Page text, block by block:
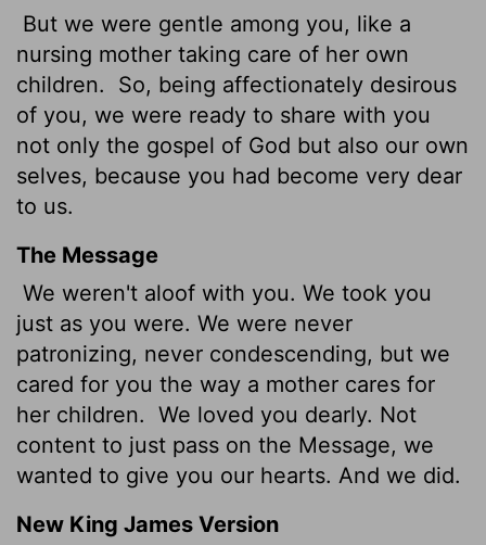
But we were gentle among you, like a
nursing mother taking care of her own
children.
So, being affectionately desirous
of you, we were ready to share with you
not only the gospel of God but also our own
selves, because you had become very dear
to us.
The Message
We weren't aloof with you. We took you
just as you were. We were never
patronizing, never condescending, but we
cared for you the way a mother cares for
her children. We loved you dearly. Not
content to just pass on the Message, we
wanted to give you our hearts. And we did.
New King James Version